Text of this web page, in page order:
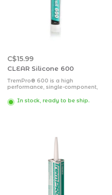
C$15.99
CLEAR Silicone 600
TremPro® 600 is a high
performance, single-component,
silicone sealant.
In stock, ready to be ship.